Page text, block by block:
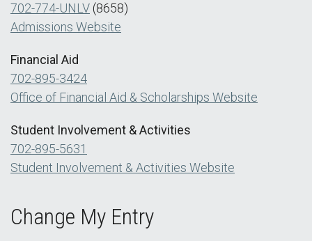
702-774-UNLV (8658)
Admissions Website
Financial Aid
702-895-3424
Office of Financial Aid & Scholarships Website
Student Involvement & Activities
702-895-5631
Student Involvement & Activities Website
Change My Entry